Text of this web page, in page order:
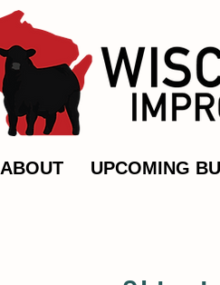
ABOUT UPCOMING